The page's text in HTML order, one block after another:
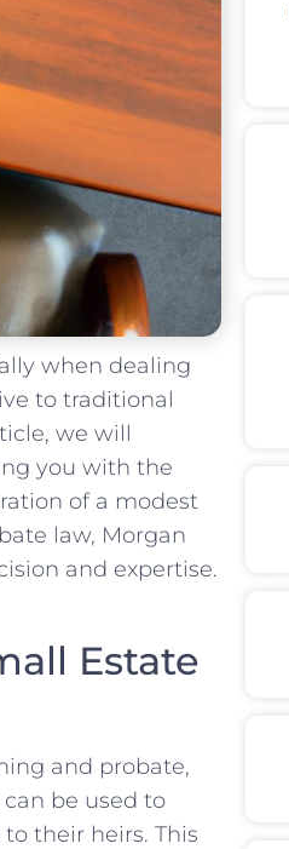
when ⁢dealing
to‌ traditional
we‌ will
you with the
of a modest
law, Morgan
and ⁣expertise.
Estate
and probate,
be ⁢used to
their heirs. This